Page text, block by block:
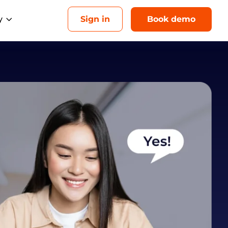
Analytics AI
Drive revenue for each location
with unified insights
Rebrand our platform and sell it as your
Deliver local success for every client
Home Services
more local bookings
Services
Connect with local customers
Aug 26, 1 PM ET
Multi-Location Marketing Playbook: How to
Make Franchisee Marketing Genuinely Local
Sign in Book demo